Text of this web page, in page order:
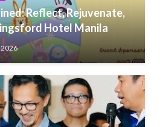
Reflect, Rejuvenate,
Hotel Manila